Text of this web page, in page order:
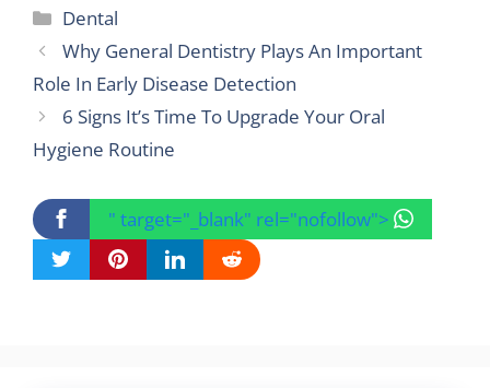
Categories
Dental
Why General Dentistry Plays An Important
Role In Early Disease Detection
6 Signs It’s Time To Upgrade Your Oral
Hygiene Routine
" target="_blank" rel="nofollow">